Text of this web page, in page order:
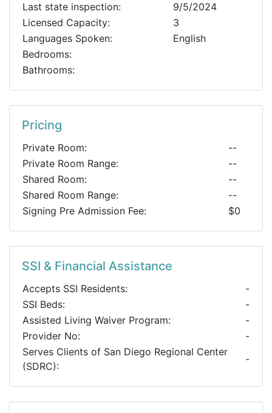
Last state inspection:
9/5/2024
Licensed Capacity:
3
Languages Spoken:
English
Bedrooms:
Bathrooms:
Pricing
Private Room:
--
Private Room Range:
--
Shared Room:
--
Shared Room Range:
--
Signing Pre Admission Fee:
$0
SSI & Financial Assistance
Accepts SSI Residents:
-
SSI Beds:
-
Assisted Living Waiver Program:
-
Provider No:
-
Serves Clients of San Diego Regional Center
(SDRC):
-